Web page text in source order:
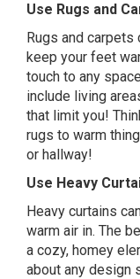
Use Rugs and
Rugs and carpets
keep your feet
touch to any
include living
that limit you!
rugs to warm
or hallway!
Use Heavy
Heavy curtains
warm air in. The
a cozy, homey
about any design